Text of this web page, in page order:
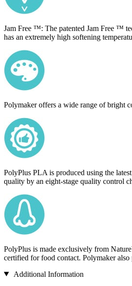
Jam Free ™: The patented Jam Free ™
has an extremely high softening
Polymaker offers a wide range of bright
PolyPlus PLA is produced using the
quality by an eight-stage quality control
PolyPlus is made exclusively from
certified for food contact. Polymaker
Additional Information